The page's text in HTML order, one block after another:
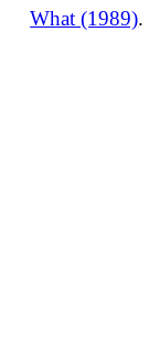
What (1989).